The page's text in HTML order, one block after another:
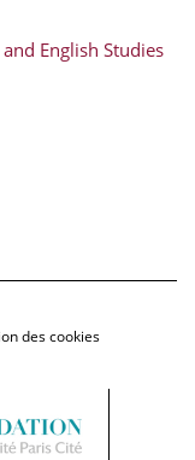
English Studies
des cookies